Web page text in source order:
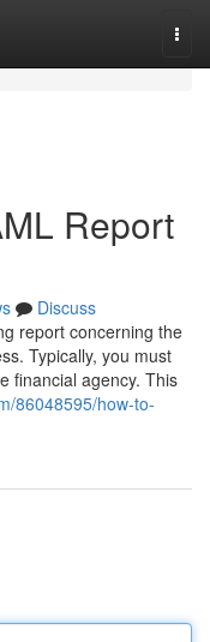
Report
Discuss
report concerning the
Typically, you must
financial agency. This
86048595/how-to-